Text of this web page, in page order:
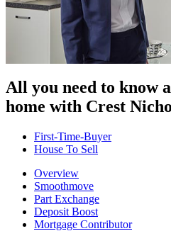
All you need to know
home with Crest
First-Time-Buyer
House To Sell
Overview
Smoothmove
Part Exchange
Deposit Boost
Mortgage Contributor